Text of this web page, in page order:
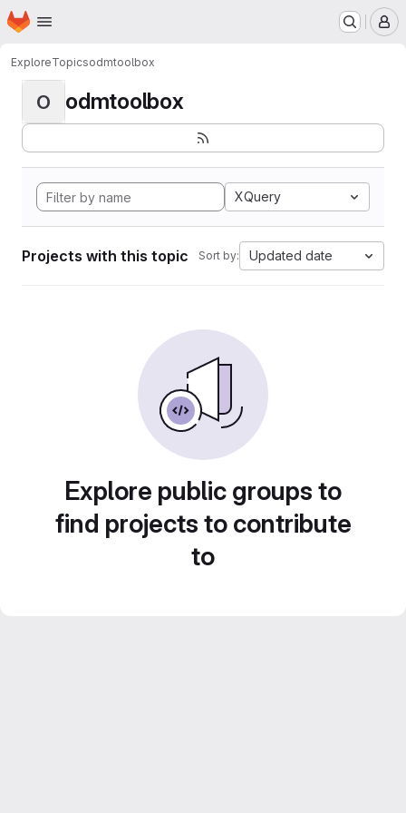
Skip to main content
Homepage
ExploreTopicsodmtoolbox
O odmtoolbox
XQuery
Projects with this topic Sort by: Updated date
Explore public groups to
find projects to contribute
to